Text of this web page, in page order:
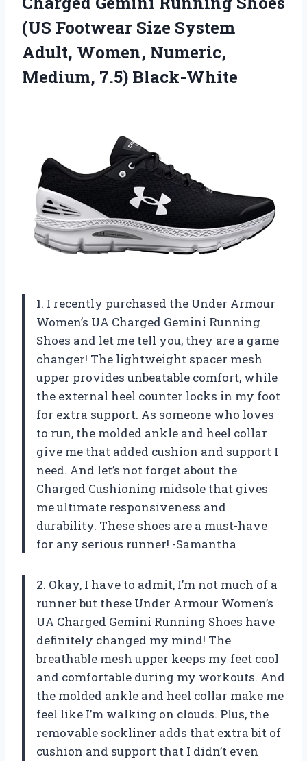
(US Footwear Size System
Adult, Women, Numeric,
Medium, 7.5) Black-White
1. I recently purchased the Under Armour
Women’s UA Charged Gemini Running
Shoes and let me tell you, they are a game
changer! The lightweight spacer mesh
upper provides unbeatable comfort, while
the external heel counter locks in my foot
for extra support. As someone who loves
to run, the molded ankle and heel collar
give me that added cushion and support I
need. And let’s not forget about the
Charged Cushioning midsole that gives
me ultimate responsiveness and
durability. These shoes are a must-have
for any serious runner! -Samantha
2. Okay, I have to admit, I’m not much of a
runner but these Under Armour Women’s
UA Charged Gemini Running Shoes have
definitely changed my mind! The
breathable mesh upper keeps my feet cool
and comfortable during my workouts. And
the molded ankle and heel collar make me
feel like I’m walking on clouds. Plus, the
removable sockliner adds that extra bit of
cushion and support that I didn’t even